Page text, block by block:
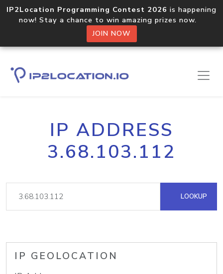
IP2Location Programming Contest 2026 is happening
now! Stay a chance to win amazing prizes now.
JOIN NOW
IP ADDRESS
3.68.103.112
LOOKUP
IP GEOLOCATION